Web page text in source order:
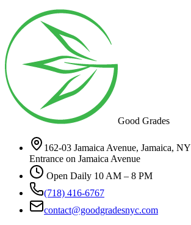
Good Grades
162-03 Jamaica Avenue, Jamaica,
Entrance on Jamaica Avenue
Open Daily 10 AM – 8 PM
(718) 416-6767
contact@goodgradesnyc.com